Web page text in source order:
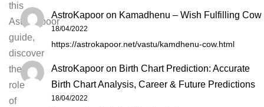
this
Astrokapoor
guide,
discover
the
role
of
AstroKapoor on Kamadhenu – Wish Fulfilling Cow
18/04/2022
https://astrokapoor.net/vastu/kamdhenu-cow.html
AstroKapoor on Birth Chart Prediction: Accurate
Birth Chart Analysis, Career & Future Predictions
18/04/2022